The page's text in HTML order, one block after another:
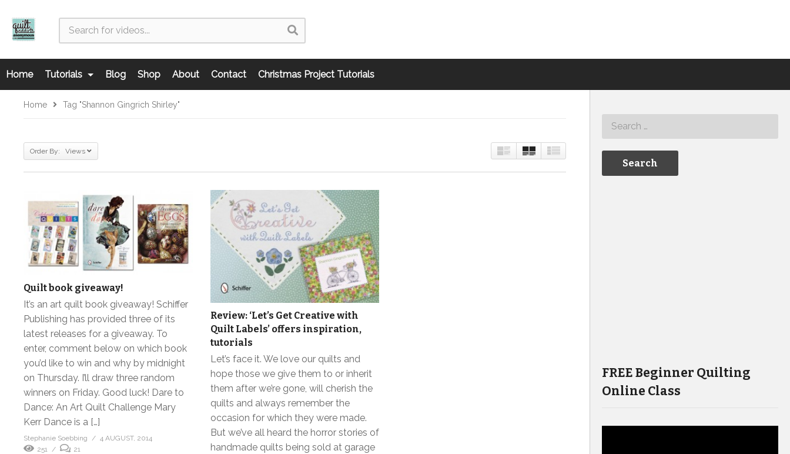
Home Tutorials Blog Shop About Contact Christmas Project Tutorials
Home Tag "Shannon Gingrich Shirley"
Order By: Views
Quilt book giveaway!
It’s an art quilt book giveaway! Schiffer
Publishing has provided three of its
latest releases for a giveaway. To
enter, comment below on which book
you’d like to win and why by midnight
on Thursday. I’ll draw three random
winners on Friday. Good luck! Dare to
Dance: An Art Quilt Challenge Mary
Kerr Dance is a […]
Stephanie Soebbing
4 AUGUST, 2014
251
21
Review: ‘Let’s Get Creative with
Quilt Labels’ offers inspiration,
tutorials
Let’s face it. We love our quilts and
hope those we give them to or inherit
them after we’re gone, will cherish the
quilts and always remember the
occasion for which they were made.
But we’ve all heard the horror stories of
handmade quilts being sold at garage
FREE Beginner Quilting
Online Class